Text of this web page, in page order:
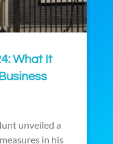
What It
unveiled a
in his